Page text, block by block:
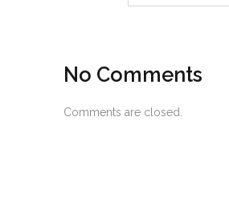
No Comments
Comments are closed.